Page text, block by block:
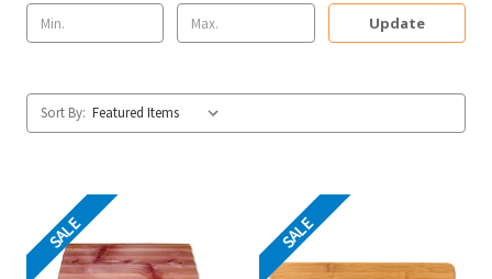
Update
Sort By:
SALE SALE